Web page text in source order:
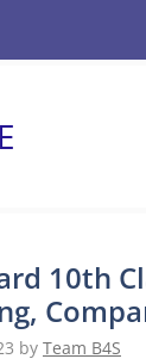
10th
by Team B4S